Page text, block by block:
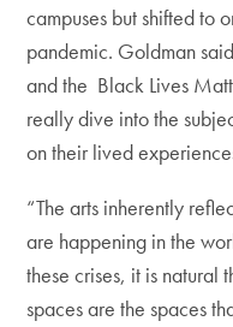
campuses but shifted to
pandemic. Goldman
and the Black Lives
really dive into the
on their lived
“The arts inherently
are happening in the
these crises, it is natural
spaces are the spaces